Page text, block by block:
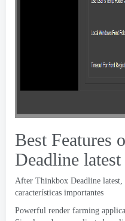
Best Features
Deadline latest
After Thinkbox Deadline latest,
características importantes
Powerful render farming